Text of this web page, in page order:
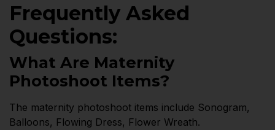
Frequently Asked
Questions:
What Are Maternity
Photoshoot Items?
The maternity photoshoot items include Sonogram,
Balloons, Flowing Dress, Flower Wreath.